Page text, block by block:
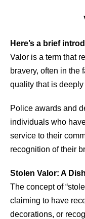
Here’s a brief
Valor is a term that
bravery, often in the
quality that is
Police awards and
individuals who
service to their
recognition of their
Stolen Valor: A
The concept of
claiming to have
decorations, or